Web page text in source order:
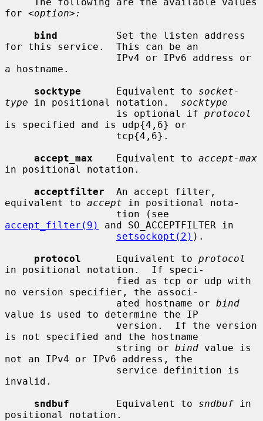
for <option>:
bind
          Set the listen address
for this service.  This can be an
a hostname.
socktype
      Equivalent to
socket-
type in positional notation. socktype
                   is optional if
protocol
is specified and is udp{4,6} or
accept_max
    Equivalent to
accept-max
in positional notation.
acceptfilter
  An accept filter,
equivalent to accept in positional nota-
accept_filter(9)
and SO_ACCEPTFILTER in
setsockopt(2) ).
protocol
      Equivalent to
protocol
in positional notation.  If speci-
no version specifier, the associ-
                   ated hostname or
bind
value is used to determine the IP
is not specified and the hostname
                   string or
bind value is
not an IPv4 or IPv6 address, the
invalid.
sndbuf
        Equivalent to
sndbuf in
positional notation.